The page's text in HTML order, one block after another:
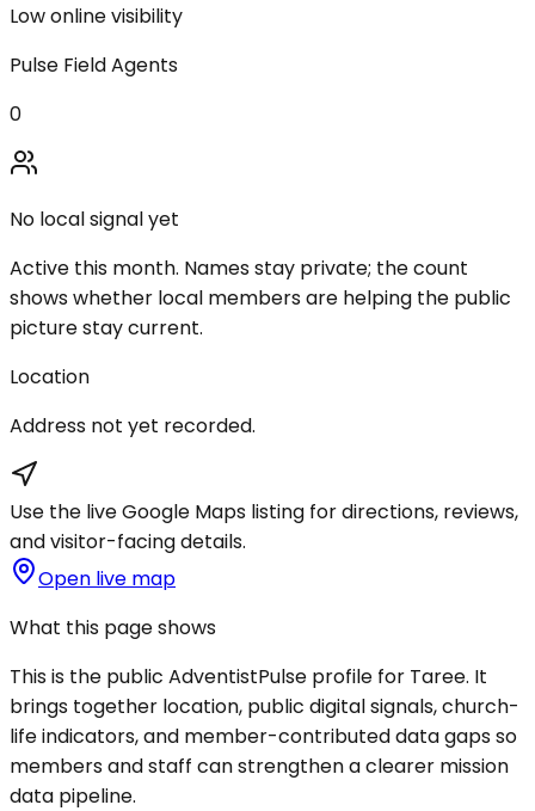
Low online visibility
Pulse Field Agents
0
No local signal yet
Active this month. Names stay private; the count
shows whether local members are helping the public
picture stay current.
Location
Address not yet recorded.
Use the live Google Maps listing for directions, reviews,
and visitor-facing details.
Open live map
What this page shows
This is the public AdventistPulse profile for Taree. It
brings together location, public digital signals, church-
life indicators, and member-contributed data gaps so
members and staff can strengthen a clearer mission
data pipeline.